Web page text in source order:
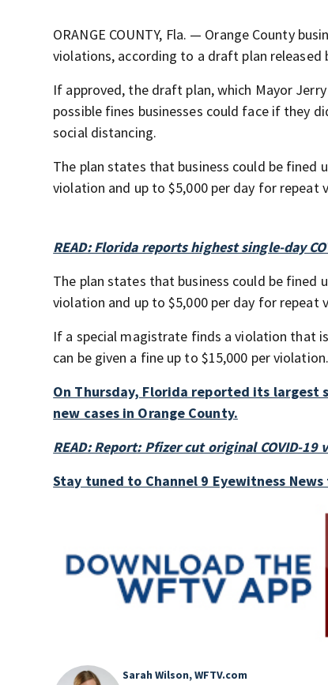
ORANGE COUNTY, Fla. — Orange County
violations, according to a draft plan released
If approved, the draft plan, which Mayor
possible fines businesses could face if they
social distancing.
The plan states that business could be
violation and up to $5,000 per day for repeat
READ: Florida reports highest single-day
The plan states that business could be
violation and up to $5,000 per day for repeat
If a special magistrate finds a violation that
can be given a fine up to $15,000 per violation.
On Thursday, Florida reported its largest
new cases in Orange County.
READ: Report: Pfizer cut original COVID-
Stay tuned to Channel 9 Eyewitness
Sarah Wilson, WFTV.com